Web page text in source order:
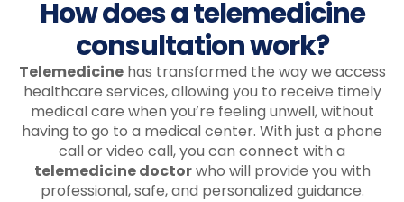
How does a telemedicine
consultation work?
Telemedicinehas transformed the way we access
healthcare services, allowing you to receive timely
medical care when you’re feeling unwell, without
having to go to a medical center. With just a phone
call or video call, you can connect with a
telemedicine doctorwho will provide you with
professional, safe, and personalized guidance.